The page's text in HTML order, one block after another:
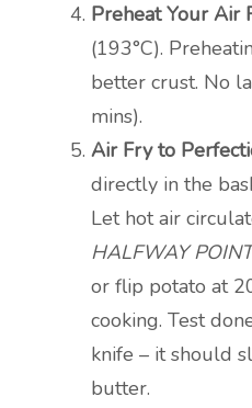
Preheat Your Air
(193°C).
better crust. No
mins).
Air Fry to
directly in the
Let hot air
HALFWAY
or flip potato at
cooking. Test
knife – it should
butter.